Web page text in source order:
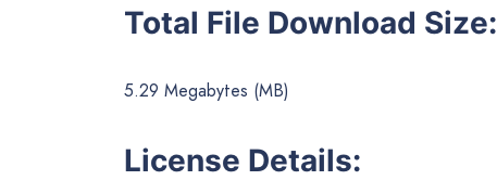
Total File Download Size:
5.29 Megabytes (MB)
License Details: